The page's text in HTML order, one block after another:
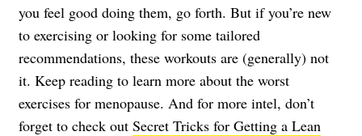
you feel good doing them, go forth. But if you’re new
to exercising or looking for some tailored
recommendations, these workouts are (generally) not
it. Keep reading to learn more about the worst
exercises for menopause. And for more intel, don’t
forget to check out Secret Tricks for Getting a Lean